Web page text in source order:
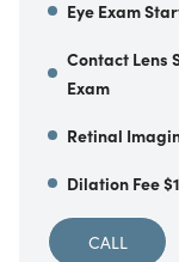
Eye Exam
Contact Lens
Exam
Retinal
Dilation Fee
CALL